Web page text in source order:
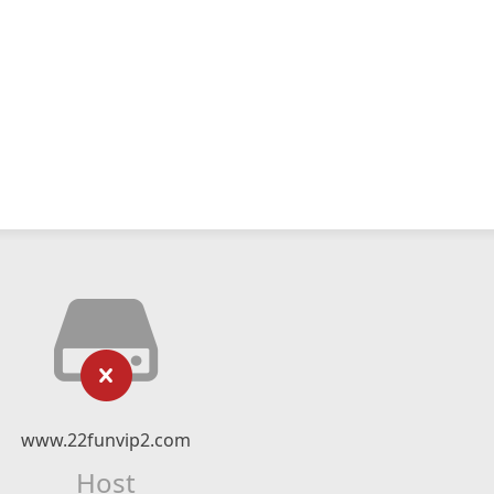
www.22funvip2.com
Host